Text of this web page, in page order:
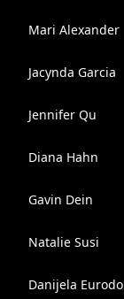
Mari Alexander
Jacynda Garcia
Jennifer Qu
Diana Hahn
Gavin Dein
Natalie Susi
Danijela